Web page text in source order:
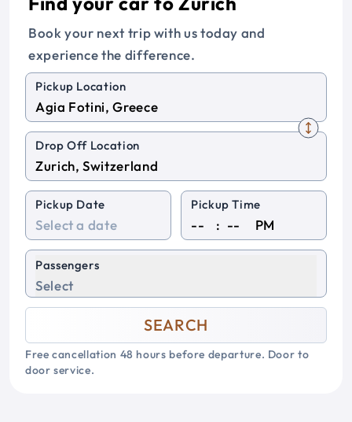
Book your next trip with us today and
experience the difference.
Pickup Location
Drop Off Location
Pickup Date Pickup Time
: PM
Passengers
Select
SEARCH
Free cancellation 48 hours before departure. Door to
door service.